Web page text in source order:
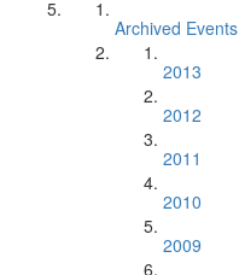
Archived Events
2013
2012
2011
2010
2009